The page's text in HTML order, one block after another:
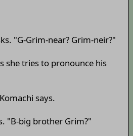
"G-Grim-near? Grim-neir?"
she tries to pronounce his
says.
"B-big brother Grim?"